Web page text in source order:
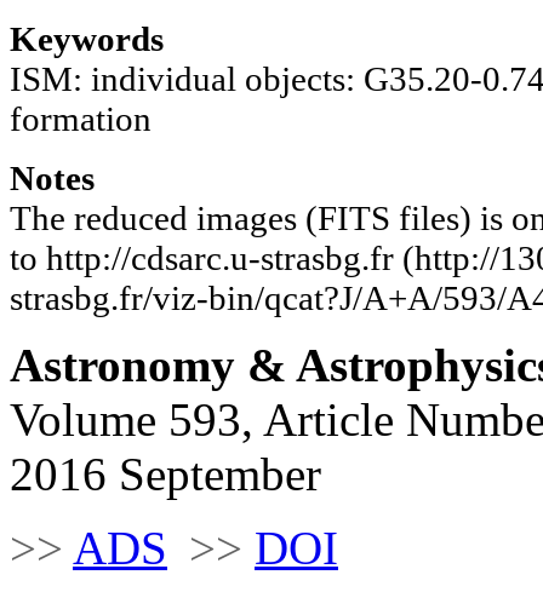
Keywords
ISM: individual objects: G35.20-
formation
Notes
The reduced images (FITS files) is
to http://cdsarc.u-strasbg.fr (http://
strasbg.fr/viz-bin/qcat?J/A+A/593/
Astronomy &
Volume 593, Article
2016 September
>> ADS >> DOI